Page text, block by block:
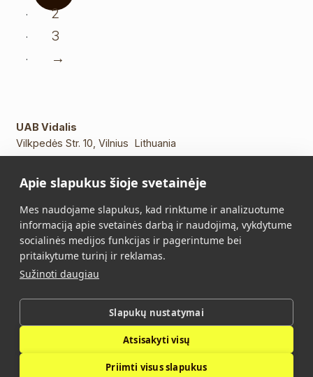
2
3
→
UAB Vidalis
Vilkpedės Str. 10, Vilnius Lithuania
Mob. phone.:+370 652 11109
Main All products
About Us
Vidalis © 2026. All rights reserved.
Apie slapukus šioje svetainėje
Mes naudojame slapukus, kad rinktume ir analizuotume
informaciją apie svetainės darbą ir naudojimą, vykdytume
socialinės medijos funkcijas ir pagerintume bei
pritaikytume turinį ir reklamas.
Sužinoti daugiau
Slapukų nustatymai
Atsisakyti visų
Priimti visus slapukus